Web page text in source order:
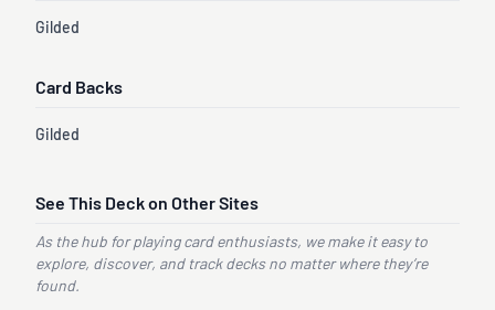
Gilded
Card Backs
Gilded
See This Deck on Other Sites
As the hub for playing card enthusiasts, we make it easy to
explore, discover, and track decks no matter where they’re
found.